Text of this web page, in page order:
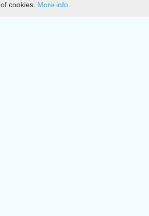
DMCA
of cookies. More info